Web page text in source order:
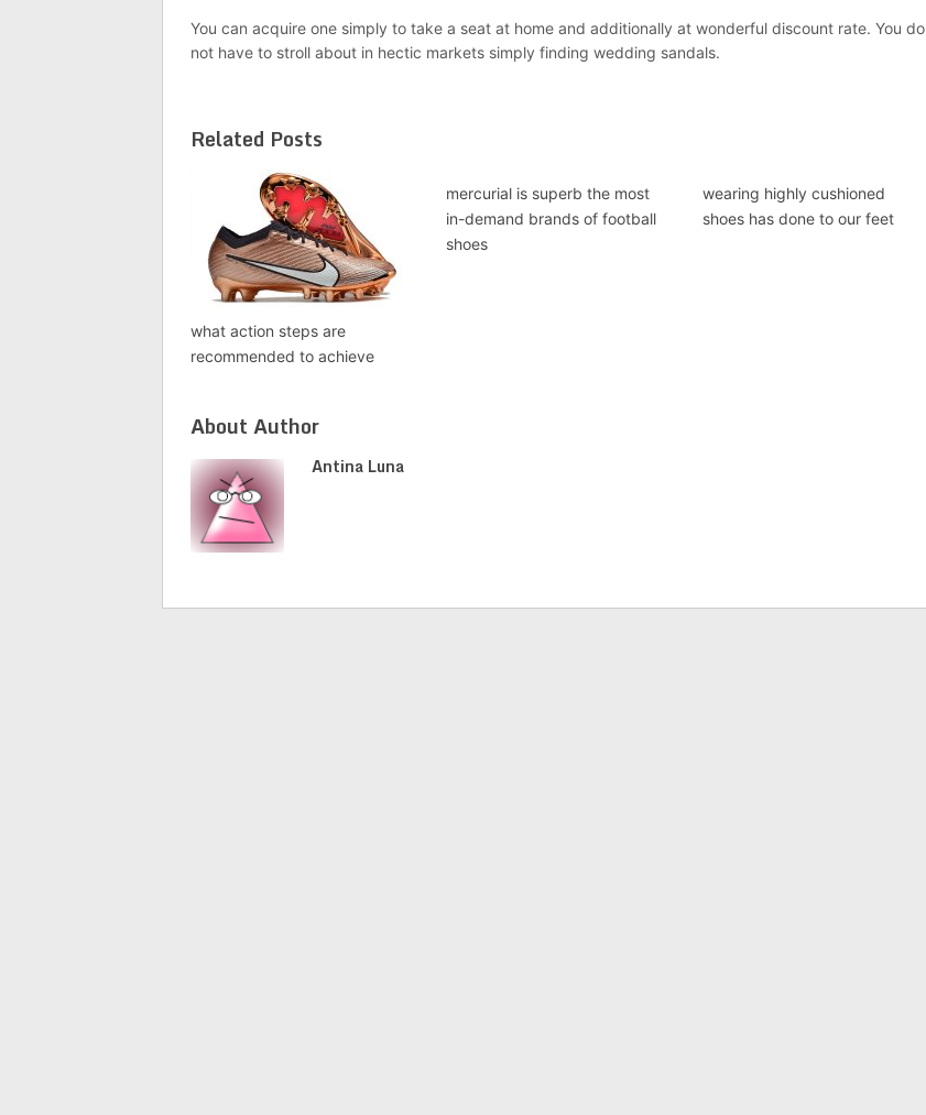
You can acquire one simply to take a seat at home and additionally at wonderful discount rate. You do
not have to stroll about in hectic markets simply finding wedding sandals.
Related Posts
what action steps are
recommended to achieve
mercurial is superb the most
in-demand brands of football
shoes
wearing highly cushioned
shoes has done to our feet
About Author
Antina Luna